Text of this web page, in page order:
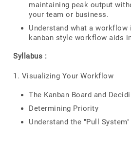
maintaining peak output
your team or business.
Understand what a workflow
kanban style workflow aids
Syllabus :
1. Visualizing Your Workflow
The Kanban Board and
Determining Priority
Understand the "Pull System"